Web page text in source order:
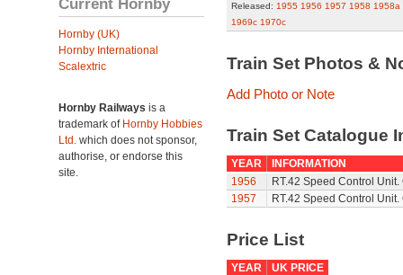
Current Hornby
Hornby (UK)
Hornby International
Scalextric
Hornby Railways is a
trademark of Hornby Hobbies
Ltd. which does not sponsor,
authorise, or endorse this
site.
Released: 1955 1956 1957 1958 1958a
1969c 1970c
Train Set Photos &
Add Photo or Note
Train Set Catalogue
YEAR
INFORMATION
1956
RT.42 Speed Control Unit.
1957
RT.42 Speed Control Unit.
Price List
YEAR
UK PRICE